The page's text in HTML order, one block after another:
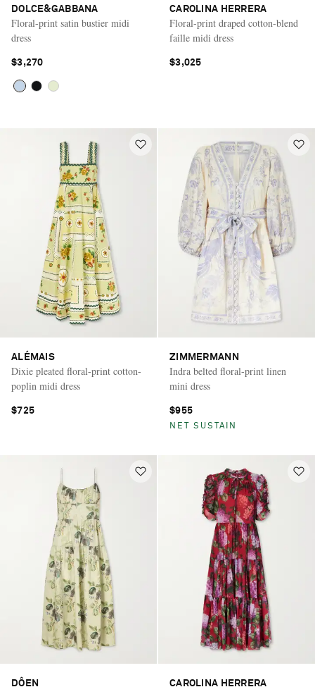
DOLCE&GABBANA
Floral-print satin bustier midi
dress
$3,270
CAROLINA HERRERA
Floral-print draped cotton-blend
faille midi dress
$3,025
ALÉMAIS
Dixie pleated floral-print cotton-
poplin midi dress
$725
ZIMMERMANN
Indra belted floral-print linen
mini dress
$955
NET SUSTAIN
DÔEN CAROLINA HERRERA